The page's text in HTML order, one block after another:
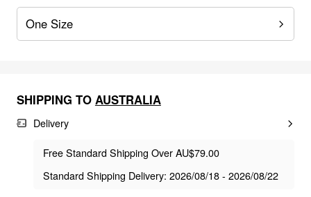
One Size
SHIPPING TO AUSTRALIA
Delivery
Free Standard Shipping Over AU$79.00
Standard Shipping Delivery: 2026/08/18 - 2026/08/22